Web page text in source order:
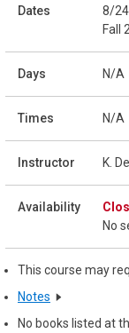
8/
Fall
N/A
N/A
K.
No
This course may
Notes
No books listed at